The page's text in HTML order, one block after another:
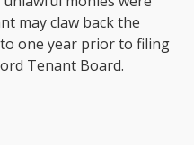
may claw back the
one year prior to filing
Tenant Board.